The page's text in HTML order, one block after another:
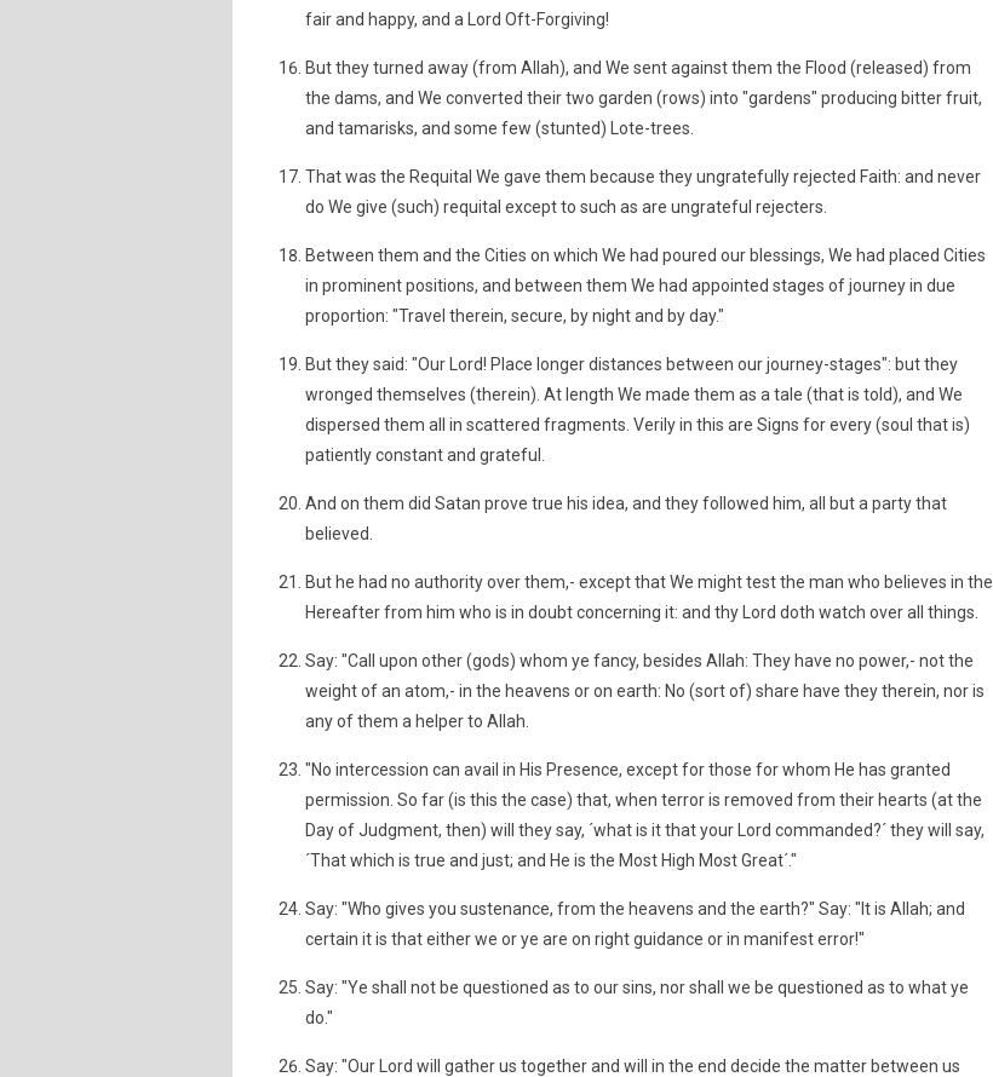
fair and happy, and a Lord Oft-Forgiving!
But they turned away (from Allah), and We sent against them the Flood (released) from
the dams, and We converted their two garden (rows) into "gardens" producing bitter fruit,
and tamarisks, and some few (stunted) Lote-trees.
That was the Requital We gave them because they ungratefully rejected Faith: and never
do We give (such) requital except to such as are ungrateful rejecters.
Between them and the Cities on which We had poured our blessings, We had placed Cities
in prominent positions, and between them We had appointed stages of journey in due
proportion: "Travel therein, secure, by night and by day."
But they said: "Our Lord! Place longer distances between our journey-stages": but they
wronged themselves (therein). At length We made them as a tale (that is told), and We
dispersed them all in scattered fragments. Verily in this are Signs for every (soul that is)
patiently constant and grateful.
And on them did Satan prove true his idea, and they followed him, all but a party that
believed.
But he had no authority over them,- except that We might test the man who believes in the
Hereafter from him who is in doubt concerning it: and thy Lord doth watch over all things.
Say: "Call upon other (gods) whom ye fancy, besides Allah: They have no power,- not the
weight of an atom,- in the heavens or on earth: No (sort of) share have they therein, nor is
any of them a helper to Allah.
"No intercession can avail in His Presence, except for those for whom He has granted
permission. So far (is this the case) that, when terror is removed from their hearts (at the
Day of Judgment, then) will they say, ´what is it that your Lord commanded?´ they will say,
´That which is true and just; and He is the Most High Most Great´."
Say: "Who gives you sustenance, from the heavens and the earth?" Say: "It is Allah; and
certain it is that either we or ye are on right guidance or in manifest error!"
Say: "Ye shall not be questioned as to our sins, nor shall we be questioned as to what ye
do."
Say: "Our Lord will gather us together and will in the end decide the matter between us